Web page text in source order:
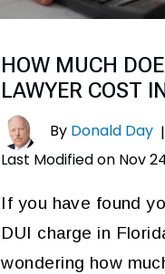
HOW MUCH
LAWYER COST
By Donald Day |
Last Modified on Nov
If you have found
DUI charge in
wondering how